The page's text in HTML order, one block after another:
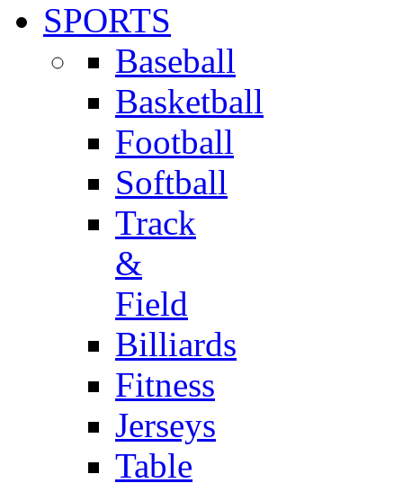
SPORTS
Baseball
Basketball
Football
Softball
Track
&
Field
Billiards
Fitness
Jerseys
Table